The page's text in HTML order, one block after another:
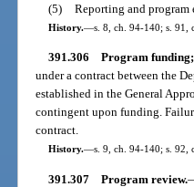
(5) Reporting and program
History.—s. 8, ch. 94-140; s. 91,
391.306 Program
under a contract between the
established in the General
contingent upon funding.
contract.
History.—s. 9, ch. 94-140; s. 92,
391.307 Program review.